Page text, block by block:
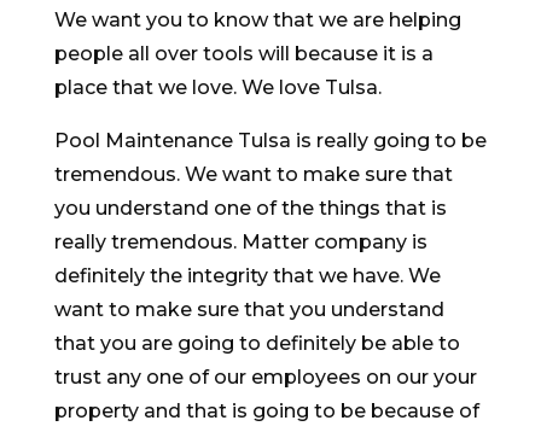
We want you to know that we are helping
people all over tools will because it is a
place that we love. We love Tulsa.
Pool Maintenance Tulsa is really going to be
tremendous. We want to make sure that
you understand one of the things that is
really tremendous. Matter company is
definitely the integrity that we have. We
want to make sure that you understand
that you are going to definitely be able to
trust any one of our employees on our your
property and that is going to be because of